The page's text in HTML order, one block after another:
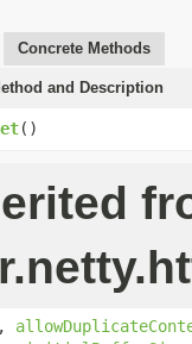
Concrete Methods
and Description
()
,